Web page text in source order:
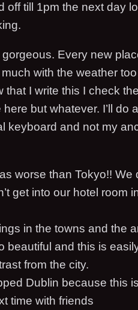
off till 1pm the next day
Every new
with the weather
I write this I check
but whatever. I’ll do
keyboard and not my
worse than Tokyo!! We
get into our hotel room
in the towns and the
beautiful and this is
from the city.
Dublin because this
time with friends